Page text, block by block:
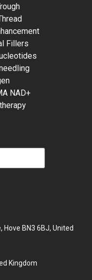
Fillers
NAD+
Hove BN3 6BJ, United
Kingdom